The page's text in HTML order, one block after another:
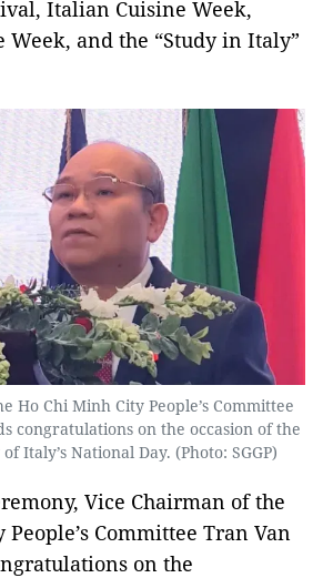
Italian Cuisine Week,
and the “Study in Italy”
Ho Chi Minh City People’s Committee
congratulations on the occasion of the
Italy’s National Day. (Photo: SGGP)
Vice Chairman of the
Committee Tran Van
on the